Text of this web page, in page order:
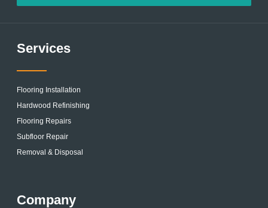
Services
Flooring Installation
Hardwood Refinishing
Flooring Repairs
Subfloor Repair
Removal & Disposal
Company